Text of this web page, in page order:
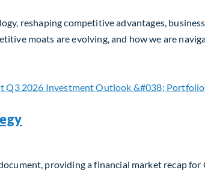
reshaping competitive advantages,
moats are evolving, and how we are
moats and business models in the AI era
providing a financial market recap